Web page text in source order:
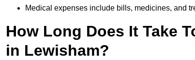
Medical expenses include bills, medicines, and
How Long Does It Take
in Lewisham?